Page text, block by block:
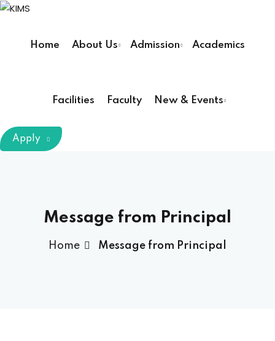
Home About Us Admission Academics
Facilities Faculty New & Events
(Pharm D)
Therapy ( DPT )
Apply
Message from Principal
Home Message from Principal
Remember me Lost your password?